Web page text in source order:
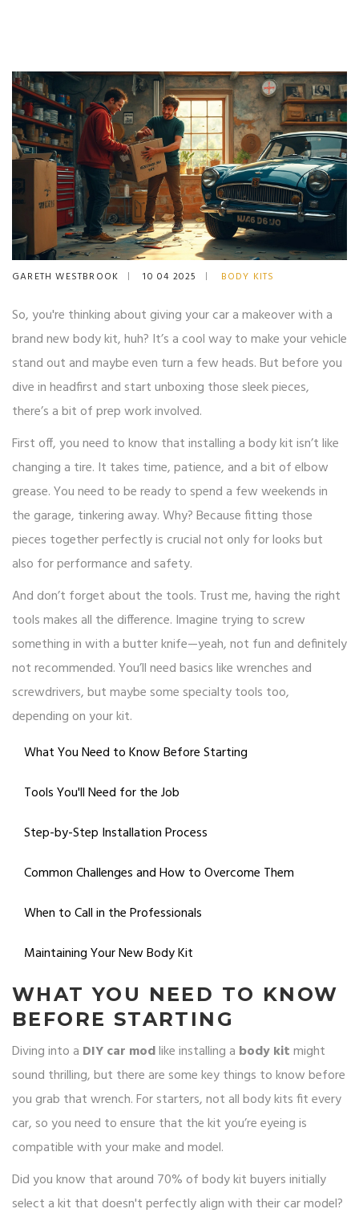
GARETH WESTBROOK 10 04 2025 BODY KITS
So, you're thinking about giving your car a makeover with a
brand new body kit, huh? It’s a cool way to make your vehicle
stand out and maybe even turn a few heads. But before you
dive in headfirst and start unboxing those sleek pieces,
there’s a bit of prep work involved.
First off, you need to know that installing a body kit isn’t like
changing a tire. It takes time, patience, and a bit of elbow
grease. You need to be ready to spend a few weekends in
the garage, tinkering away. Why? Because fitting those
pieces together perfectly is crucial not only for looks but
also for performance and safety.
And don’t forget about the tools. Trust me, having the right
tools makes all the difference. Imagine trying to screw
something in with a butter knife—yeah, not fun and definitely
not recommended. You’ll need basics like wrenches and
screwdrivers, but maybe some specialty tools too,
depending on your kit.
What You Need to Know Before Starting
Tools You'll Need for the Job
Step-by-Step Installation Process
Common Challenges and How to Overcome Them
When to Call in the Professionals
Maintaining Your New Body Kit
WHAT YOU NEED TO KNOW
BEFORE STARTING
Diving into a DIY car modlike installing a body kitmight
sound thrilling, but there are some key things to know before
you grab that wrench. For starters, not all body kits fit every
car, so you need to ensure that the kit you’re eyeing is
compatible with your make and model.
Did you know that around 70% of body kit buyers initially
select a kit that doesn't perfectly align with their car model?